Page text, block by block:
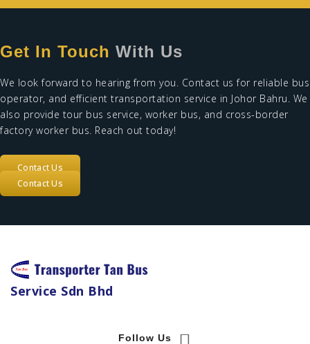
Get In Touch With Us
We look forward to hearing from you. Contact us for reliable bus
operator, and efficient transportation service in Johor Bahru. We
also provide tour bus service, worker bus, and cross-border
factory worker bus. Reach out today!
Contact Us
Contact Us
Service Sdn Bhd
Follow Us